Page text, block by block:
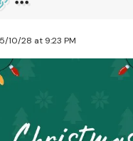
10/28 at 9:23 PM